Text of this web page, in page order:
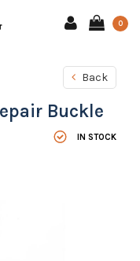
0
Back
Buckle
IN STOCK